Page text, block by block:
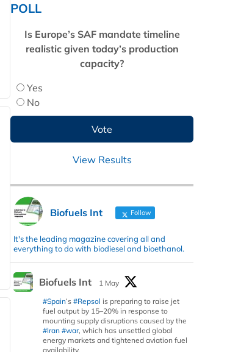
POLL
Is Europe’s SAF mandate timeline
realistic given today’s production
capacity?
Yes
No
View Results
Biofuels Int Follow
It's the leading magazine covering all and
everything to do with biodiesel and bioethanol.
Biofuels Int
1 May
#Spain’s #Repsol is preparing to raise jet
fuel output by 15–20% in response to
mounting supply disruptions caused by the
#Iran #war, which has unsettled global
energy markets and tightened aviation fuel
availability.